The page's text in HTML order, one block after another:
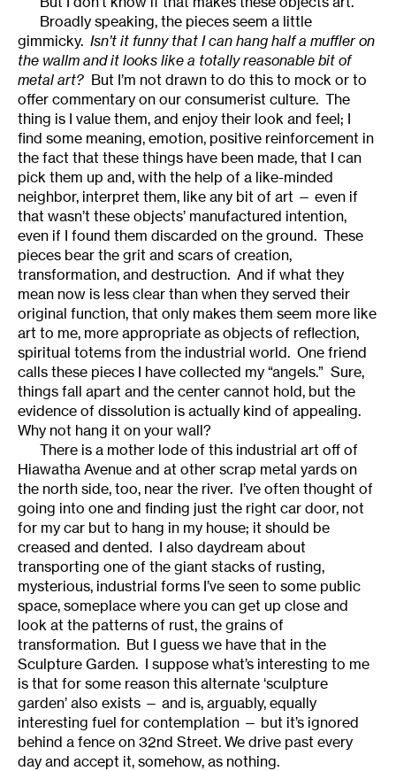
Broadly speaking, the pieces seem a little
gimmicky. Isn’t it funny that I can hang half a muffler on
the wallm and it looks like a totally reasonable bit of
metal art? But I’m not drawn to do this to mock or to
offer commentary on our consumerist culture. The
thing is I value them, and enjoy their look and feel; I
find some meaning, emotion, positive reinforcement in
the fact that these things have been made, that I can
pick them up and, with the help of a like-minded
neighbor, interpret them, like any bit of art — even if
that wasn’t these objects’ manufactured intention,
even if I found them discarded on the ground. These
pieces bear the grit and scars of creation,
transformation, and destruction. And if what they
mean now is less clear than when they served their
original function, that only makes them seem more like
art to me, more appropriate as objects of reflection,
spiritual totems from the industrial world. One friend
calls these pieces I have collected my “angels.” Sure,
things fall apart and the center cannot hold, but the
evidence of dissolution is actually kind of appealing.
Why not hang it on your wall?
There is a mother lode of this industrial art off of
Hiawatha Avenue and at other scrap metal yards on
the north side, too, near the river. I’ve often thought of
going into one and finding just the right car door, not
for my car but to hang in my house; it should be
creased and dented. I also daydream about
transporting one of the giant stacks of rusting,
mysterious, industrial forms I’ve seen to some public
space, someplace where you can get up close and
look at the patterns of rust, the grains of
transformation. But I guess we have that in the
Sculpture Garden. I suppose what’s interesting to me
is that for some reason this alternate ‘sculpture
garden’ also exists — and is, arguably, equally
interesting fuel for contemplation — but it’s ignored
behind a fence on 32nd Street. We drive past every
day and accept it, somehow, as nothing.